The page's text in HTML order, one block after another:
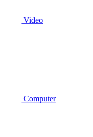
Video
Computer